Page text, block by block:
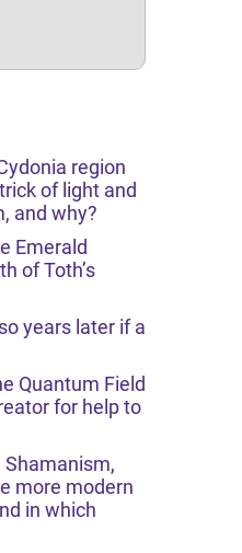
region
of light and
and why?
Emerald
of Toth’s
years later if a
Quantum Field
for help to
more modern
in which